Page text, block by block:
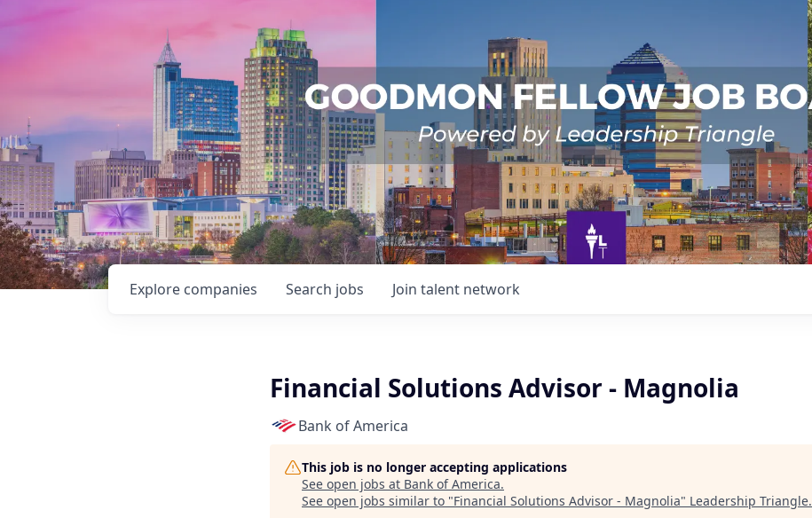
Search jobs
Explore companies Join talent network
Financial Solutions Advisor - Magnolia
Bank of America
This job is no longer accepting applications
See open jobs at Bank of America.
See open jobs similar to "Financial Solutions Advisor - Magnolia" Leadership Triangle.